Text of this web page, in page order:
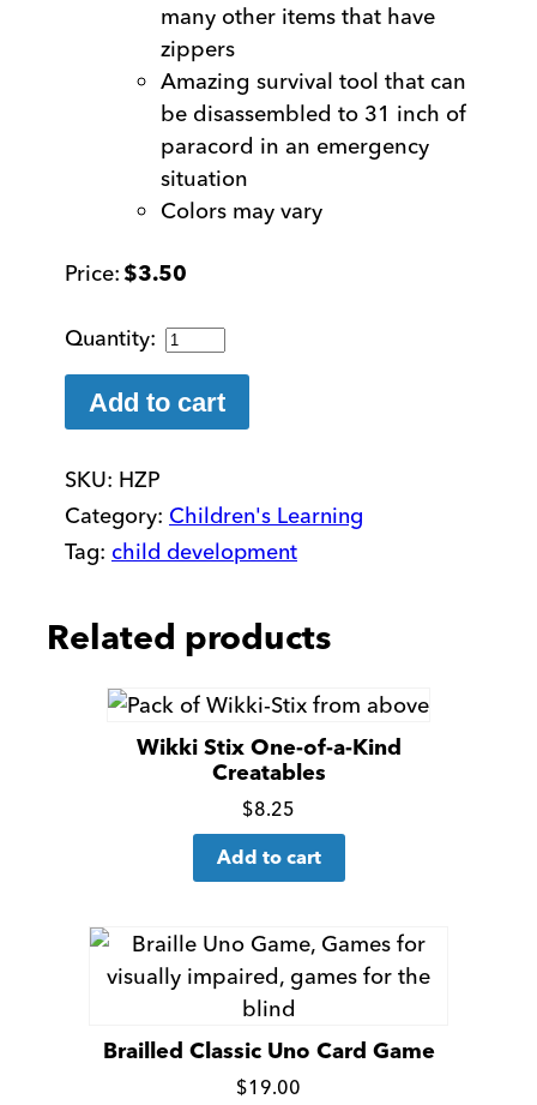
many other items that have
zippers
Amazing survival tool that can
be disassembled to 31 inch of
paracord in an emergency
situation
Colors may vary
$3.50
Zipper
quantity
Add to cart
SKU: HZP
Category: Children's Learning
Tag: child development
Related products
Wikki Stix One-of-a-Kind
Creatables
Click
for
$8.25
Add to cart
Brailled Classic Uno Card Game
Click
$19.00